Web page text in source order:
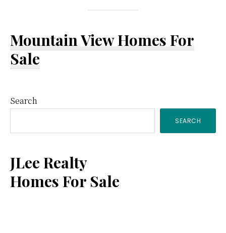
Mountain View Homes For
Sale
Primary
Sidebar
Search
SEARCH
JLee Realty
Homes For Sale